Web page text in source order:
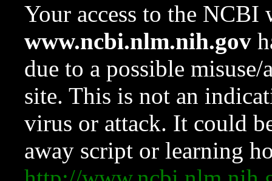
Your access to the NCBI
www.ncbi.nlm.nih.gov
due to a possible
site. This is not an
virus or attack. It could
away script or learning